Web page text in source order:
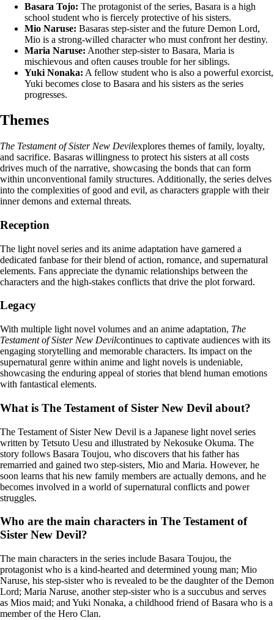
Basara Tojo: The protagonist of the series, Basara is a high
school student who is fiercely protective of his sisters.
Mio Naruse: Basaras step-sister and the future Demon Lord,
Mio is a strong-willed character who must confront her destiny.
Maria Naruse: Another step-sister to Basara, Maria is
mischievous and often causes trouble for her siblings.
Yuki Nonaka: A fellow student who is also a powerful exorcist,
Yuki becomes close to Basara and his sisters as the series
progresses.
Themes
The Testament of Sister New Devilexplores themes of family, loyalty,
and sacrifice. Basaras willingness to protect his sisters at all costs
drives much of the narrative, showcasing the bonds that can form
within unconventional family structures. Additionally, the series delves
into the complexities of good and evil, as characters grapple with their
inner demons and external threats.
Reception
The light novel series and its anime adaptation have garnered a
dedicated fanbase for their blend of action, romance, and supernatural
elements. Fans appreciate the dynamic relationships between the
characters and the high-stakes conflicts that drive the plot forward.
Legacy
With multiple light novel volumes and an anime adaptation, The
Testament of Sister New Devilcontinues to captivate audiences with its
engaging storytelling and memorable characters. Its impact on the
supernatural genre within anime and light novels is undeniable,
showcasing the enduring appeal of stories that blend human emotions
with fantastical elements.
What is The Testament of Sister New Devil about?
The Testament of Sister New Devil is a Japanese light novel series
written by Tetsuto Uesu and illustrated by Nekosuke Okuma. The
story follows Basara Toujou, who discovers that his father has
remarried and gained two step-sisters, Mio and Maria. However, he
soon learns that his new family members are actually demons, and he
becomes involved in a world of supernatural conflicts and power
struggles.
Who are the main characters in The Testament of
Sister New Devil?
The main characters in the series include Basara Toujou, the
protagonist who is a kind-hearted and determined young man; Mio
Naruse, his step-sister who is revealed to be the daughter of the Demon
Lord; Maria Naruse, another step-sister who is a succubus and serves
as Mios maid; and Yuki Nonaka, a childhood friend of Basara who is a
member of the Hero Clan.